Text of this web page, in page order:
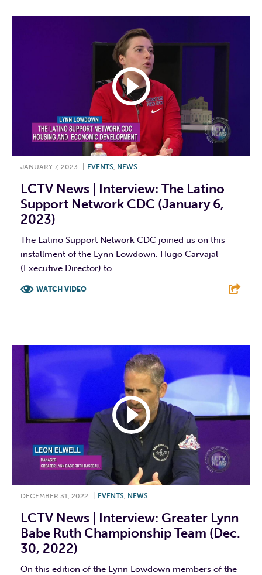
JANUARY 7, 2023 EVENTS, NEWS
LCTV News | Interview: The Latino
Support Network CDC (January 6,
2023)
The Latino Support Network CDC joined us on this
installment of the Lynn Lowdown. Hugo Carvajal
(Executive Director) to...
WATCH VIDEO
DECEMBER 31, 2022 EVENTS NEWS
LCTV News | Interview: Greater Lynn
Babe Ruth Championship Team (Dec.
30, 2022)
On this edition of the Lynn Lowdown members of the